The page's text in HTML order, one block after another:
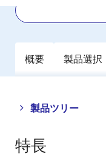
概要 製品選択
製品ツリー
Close
tree
menu
Open
tree
menu
特長